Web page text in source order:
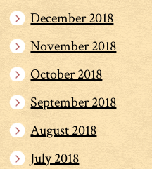
December 2018
November 2018
October 2018
September 2018
August 2018
July 2018